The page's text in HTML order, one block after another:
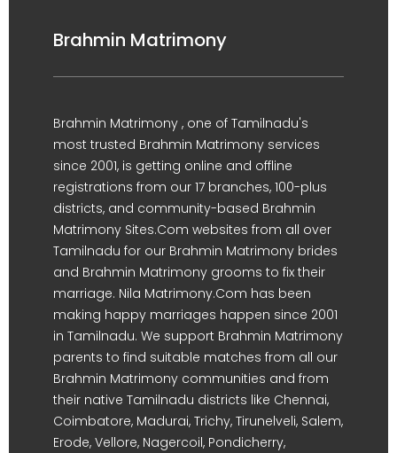
Brahmin Matrimony
Brahmin Matrimony , one of Tamilnadu's
most trusted Brahmin Matrimony services
since 2001, is getting online and offline
registrations from our 17 branches, 100-plus
districts, and community-based Brahmin
Matrimony Sites.Com websites from all over
Tamilnadu for our Brahmin Matrimony brides
and Brahmin Matrimony grooms to fix their
marriage. Nila Matrimony.Com has been
making happy marriages happen since 2001
in Tamilnadu. We support Brahmin Matrimony
parents to find suitable matches from all our
Brahmin Matrimony communities and from
their native Tamilnadu districts like Chennai,
Coimbatore, Madurai, Trichy, Tirunelveli, Salem,
Erode, Vellore, Nagercoil, Pondicherry,